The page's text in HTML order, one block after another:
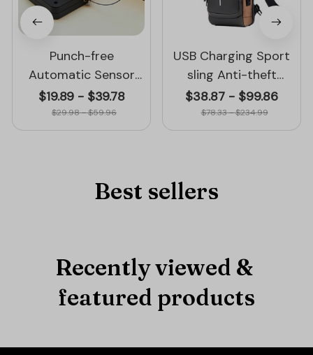
Punch-free
Automatic Sensor
Door Closer
$19.89 - $39.78
$29.98 - $59.96
USB Charging Sport
sling Anti-theft
Shoulder Bag
$38.87 - $99.86
$78.33 - $234.99
Best sellers
Recently viewed &
featured products